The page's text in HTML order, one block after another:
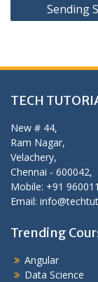
Sending
TECH
New # 44,
Ram Nagar,
Velachery,
Chennai - 600042,
Mobile: +91
Email:
Trending
Angular
Data Science